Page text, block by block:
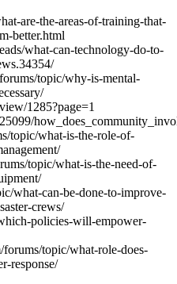
are-the-areas-of-training-that-
better.html
what-can-technology-do-to-
topic/why-is-mental-
1285?page=1
topic/what-is-the-role-of-
topic/what-is-the-need-of-
what-can-be-done-to-improve-
crews/
policies-will-empower-
topic/what-role-does-
response/